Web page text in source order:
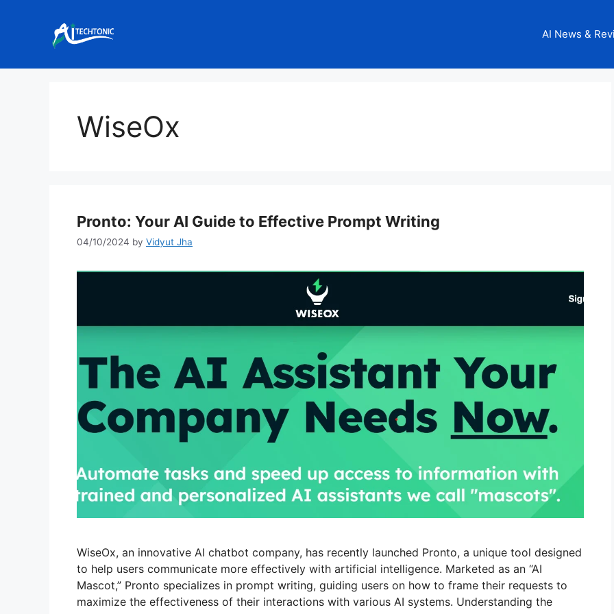
AI News &
WiseOx
Pronto: Your AI Guide to Effective Prompt Writing
04/10/2024 by Vidyut Jha
WiseOx, an innovative AI chatbot company, has recently launched Pronto, a unique tool designed
to help users communicate more effectively with artificial intelligence. Marketed as an “AI
Mascot,” Pronto specializes in prompt writing, guiding users on how to frame their requests to
maximize the effectiveness of their interactions with various AI systems. Understanding the